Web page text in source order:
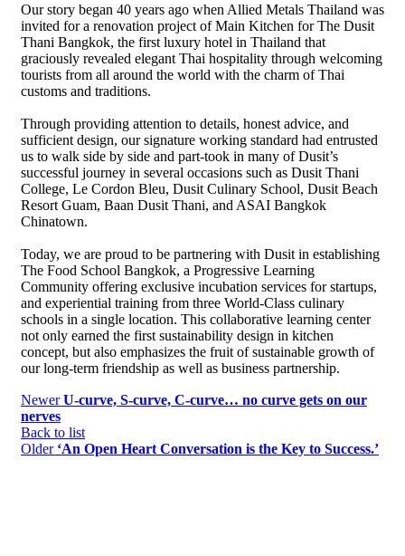
Our story began 40 years ago when Allied Metals Thailand was
invited for a renovation project of Main Kitchen for The Dusit
Thani Bangkok, the first luxury hotel in Thailand that
graciously revealed elegant Thai hospitality through welcoming
tourists from all around the world with the charm of Thai
customs and traditions.
Through providing attention to details, honest advice, and
sufficient design, our signature working standard had entrusted
us to walk side by side and part-took in many of Dusit’s
successful journey in several occasions such as Dusit Thani
College, Le Cordon Bleu, Dusit Culinary School, Dusit Beach
Resort Guam, Baan Dusit Thani, and ASAI Bangkok
Chinatown.
Today, we are proud to be partnering with Dusit in establishing
The Food School Bangkok, a Progressive Learning
Community offering exclusive incubation services for startups,
and experiential training from three World-Class culinary
schools in a single location. This collaborative learning center
not only earned the first sustainability design in kitchen
concept, but also emphasizes the fruit of sustainable growth of
our long-term friendship as well as business partnership.
Newer U-curve, S-curve, C-curve… no curve gets on our
nerves
Back to list
Older ‘An Open Heart Conversation is the Key to Success.’